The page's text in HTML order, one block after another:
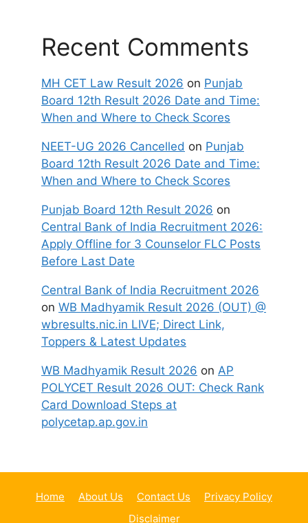
Recent Comments
MH CET Law Result 2026 on Punjab
Board 12th Result 2026 Date and Time:
When and Where to Check Scores
NEET-UG 2026 Cancelled on Punjab
Board 12th Result 2026 Date and Time:
When and Where to Check Scores
Punjab Board 12th Result 2026 on
Central Bank of India Recruitment 2026:
Apply Offline for 3 Counselor FLC Posts
Before Last Date
Central Bank of India Recruitment 2026
on WB Madhyamik Result 2026 (OUT) @
wbresults.nic.in LIVE; Direct Link,
Toppers & Latest Updates
WB Madhyamik Result 2026 on AP
POLYCET Result 2026 OUT: Check Rank
Card Download Steps at
polycetap.ap.gov.in
Home About Us Contact Us
Privacy Policy
Disclaimer